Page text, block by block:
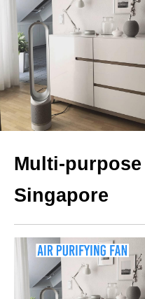
Multi-
Singapore